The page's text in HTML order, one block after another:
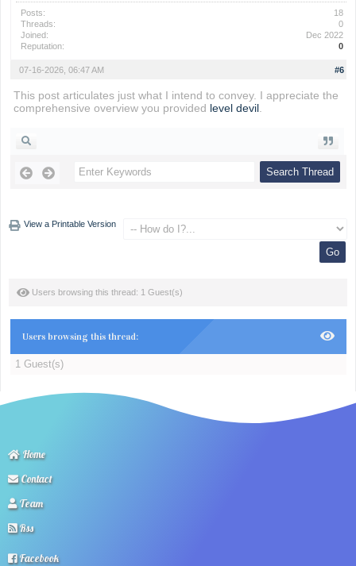
Posts:
18
Threads:
0
Joined:
Dec 2022
Reputation:
0
#6
07-16-2026, 06:47 AM
This post articulates just what I intend to convey. I appreciate the
comprehensive overview you provided level devil.
View a Printable Version
Users browsing this thread: 1 Guest(s)
Users browsing this thread:
1 Guest(s)
Home
Contact
Team
Rss
Facebook